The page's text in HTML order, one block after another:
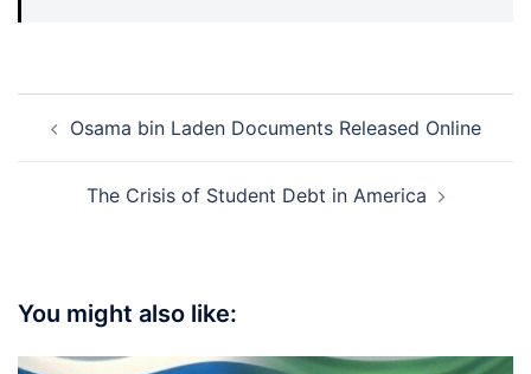
navigation
Osama bin Laden Documents Released Online
The Crisis of Student Debt in America
You might also like: